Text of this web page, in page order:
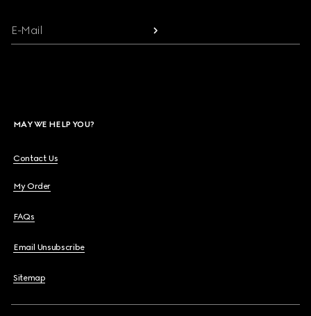
E-Mail
MAY WE HELP YOU?
Contact Us
My Order
FAQs
Email Unsubscribe
Sitemap